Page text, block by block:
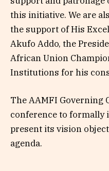
this initiative. We are
the support of His
Akufo Addo, the
African Union
Institutions for his
The AAMFI Governing
conference to formally
present its vision
agenda.